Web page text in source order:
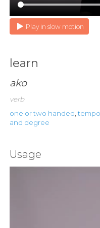
Play in slow motion
learn
ako
verb
one or two handed,
and degree
Usage